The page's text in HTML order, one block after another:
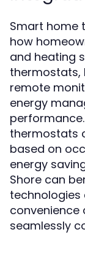
Smart home
how
and heating
thermostats,
remote
energy
thermostats
based on
energy
Shore can
convenience
seamlessly